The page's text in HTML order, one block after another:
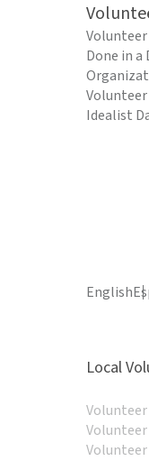
Done in
Volunteer
Idealist
English
Local
Volunteer